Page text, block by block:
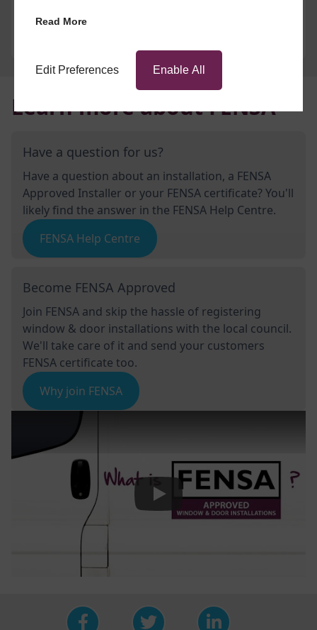
Learn more about FENSA
Have a question for us?
Have a question about an installation, a FENSA
Approved Installer or your FENSA certificate? You'll
likely find the answer in the FENSA Help Centre.
FENSA Help Centre
Become FENSA Approved
Join FENSA and skip the hassle of registering
window & door installations with the local council.
We'll take care of it and send your customers
FENSA certificate too.
Why join FENSA
Play Video: Keynote (Google
Read More
Edit Preferences Enable All